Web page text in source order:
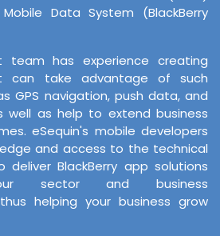
Data System (BlackBerry
team has experience creating
can take advantage of such
GPS navigation, push data, and
well as help to extend business
eSequin's mobile developers
and access to the technical
BlackBerry app solutions
sector and business
helping your business grow